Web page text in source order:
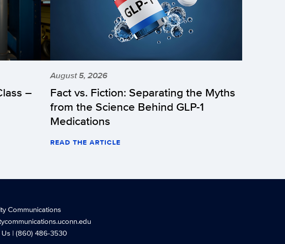
–
August 5, 2026
Fact vs. Fiction: Separating the Myths
from the Science Behind GLP-1
Medications
READ THE ARTICLE
Communications
| (860) 486-3530